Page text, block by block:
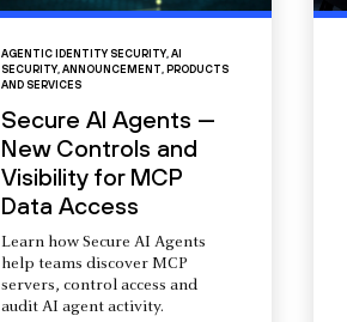
AGENTIC IDENTITY SECURITY,AI
SECURITY,ANNOUNCEMENT, PRODUCTS
AND SERVICES
Secure AI Agents —
New Controls and
Visibility for MCP
Data Access
Learn how Secure AI Agents
help teams discover MCP
servers, control access and
audit AI agent activity.